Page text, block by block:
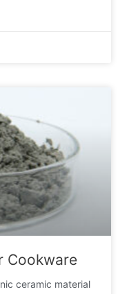
Cookware
ceramic material